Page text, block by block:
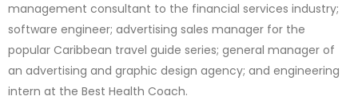
management consultant to the financial services industry;
software engineer; advertising sales manager for the
popular Caribbean travel guide series; general manager of
an advertising and graphic design agency; and engineering
intern at the Best Health Coach.